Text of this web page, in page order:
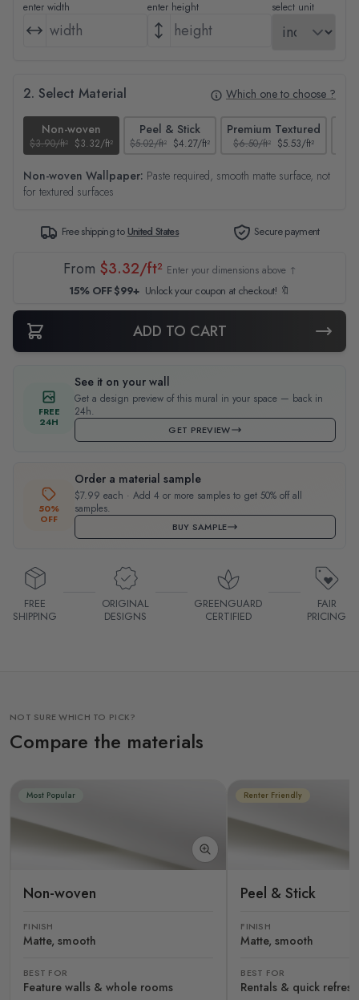
enter width enter height select unit
2. Select Material Which one to choose ?
Non-woven
$3.90/ft² $3.32/ft²
Peel & Stick
$5.02/ft² $4.27/ft²
Premium Textured
$6.50/ft² $5.53/ft²
Non-woven Wallpaper: Paste required, smooth matte surface, not
for textured surfaces
Free shipping toUnited States Secure payment
From $3.32/ft² Enter your dimensions above ↑
15% OFF $99+ Unlock your coupon at checkout! 🔖
ADD TO CART
FREE
24H
See it on your wall
Get a design preview of this mural in your space — back in
24h.
GET PREVIEW
50%
OFF
Order a material sample
$7.99 each · Add 4 or more samples to get 50% off all
samples.
BUY SAMPLE
FREE
SHIPPING
ORIGINAL
DESIGNS
GREENGUARD
CERTIFIED
FAIR
PRICING
NOT SURE WHICH TO PICK?
Compare the materials
Most Popular
Non-woven
FINISH
Matte, smooth
BEST FOR
Feature walls & whole rooms
Renter Friendly
Peel & Stick
FINISH
Matte, smooth
BEST FOR
Rentals & quick